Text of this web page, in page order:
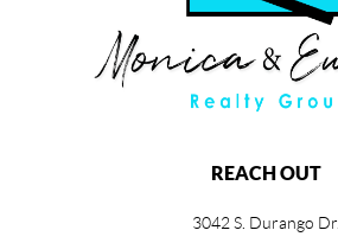
REACH OUT
3042 S. Durango Dr.